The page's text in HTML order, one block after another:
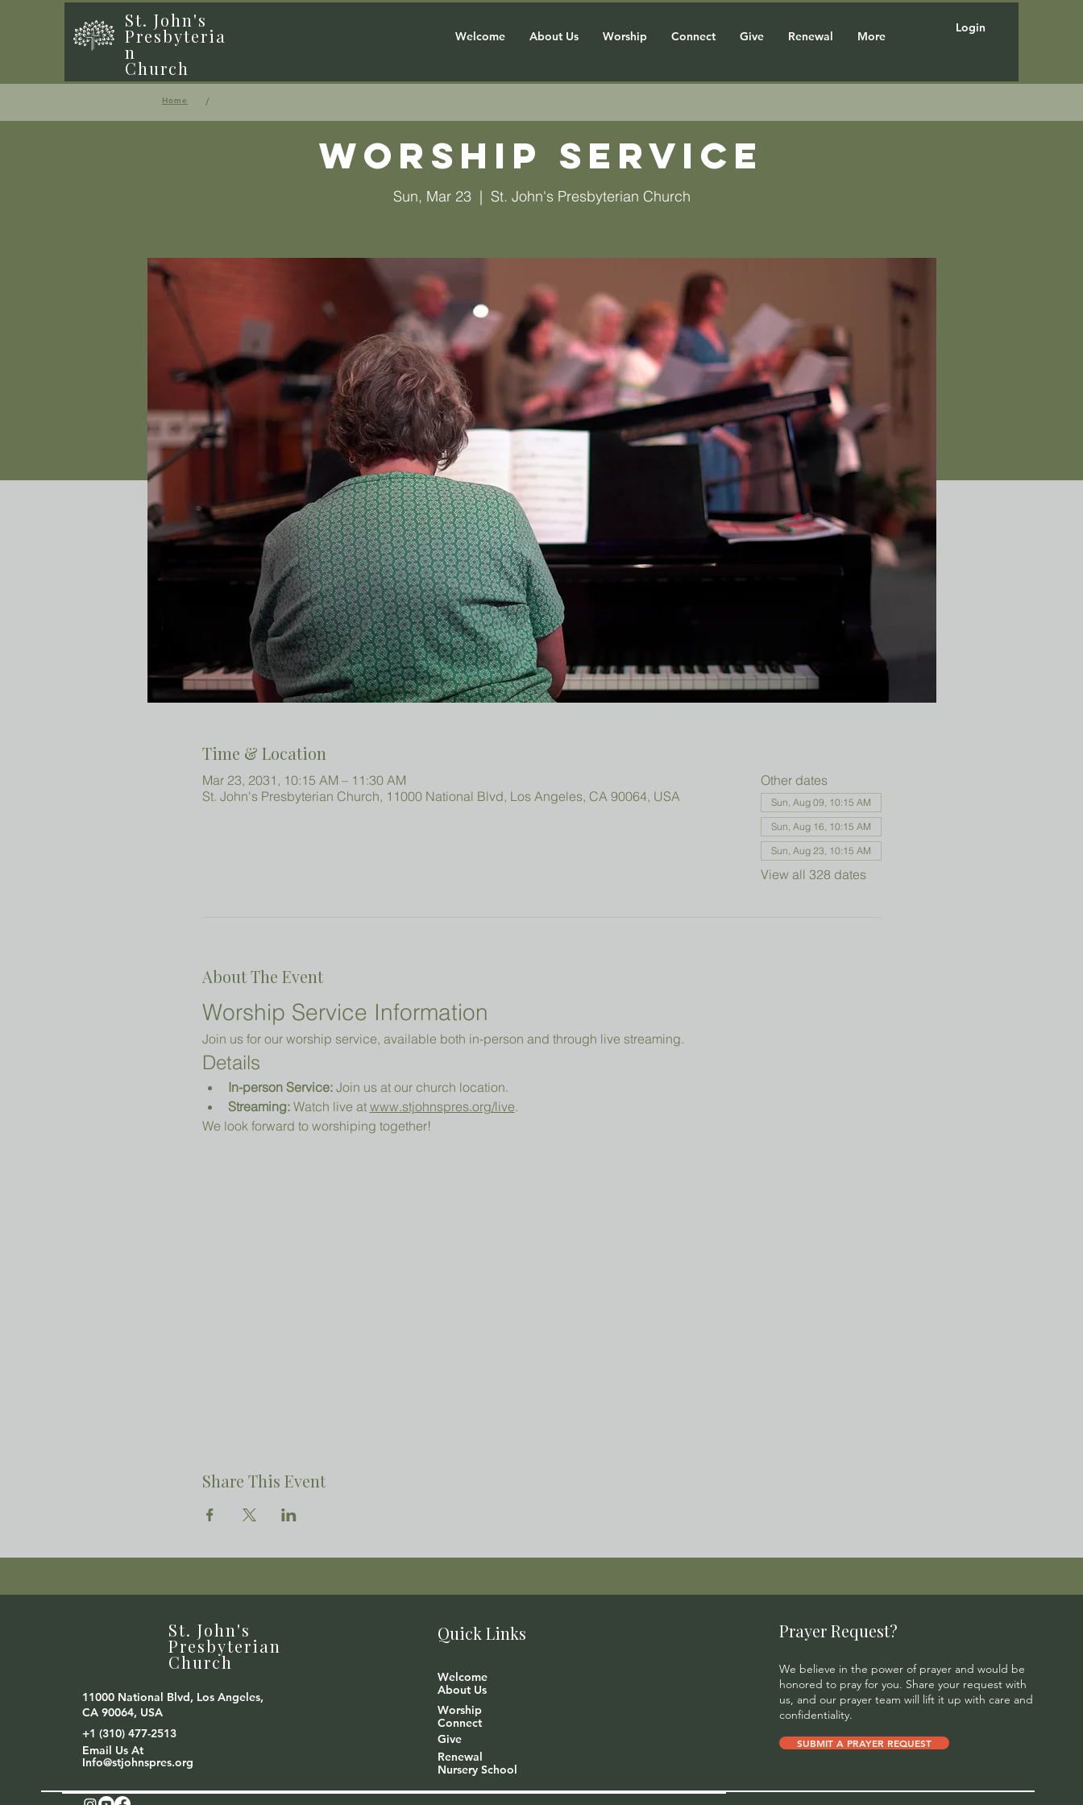
St. John's
Presbyteria
n
Church
Welcome About Us Worship Connect Give Renewal More
Login
Worship Service
Sun, Mar 23
  |
St. John's Presbyterian Church
Time & Location
Mar 23, 2031, 10:15 AM – 11:30 AM
St. John's Presbyterian Church, 11000 National Blvd, Los Angeles, CA 90064, USA
Other dates
Sun, Aug 09, 10:15 AM
Sun, Aug 16, 10:15 AM
Sun, Aug 23, 10:15 AM
View all 328 dates
About The Event
Worship Service Information
Join us for our worship service, available both in-person and through live streaming.
Details
In-person Service: Join us at our church location.
Streaming: Watch live at www.stjohnspres.org/live.
We look forward to worshiping together!
Share This Event
Home /
St. John's
Presbyterian
Church
11000 National Blvd, Los Angeles,
CA 90064, USA
+1 (310) 477-2513
Email Us At
Info@stjohnspres.org
Quick Links
Welcome
About Us
Worship
Nursery School
Connect
Give
Renewal
Prayer Request?
We believe in the power of prayer and would be
honored to pray for you. Share your request with
us, and our prayer team will lift it up with care and
confidentiality.
SUBMIT A PRAYER REQUEST